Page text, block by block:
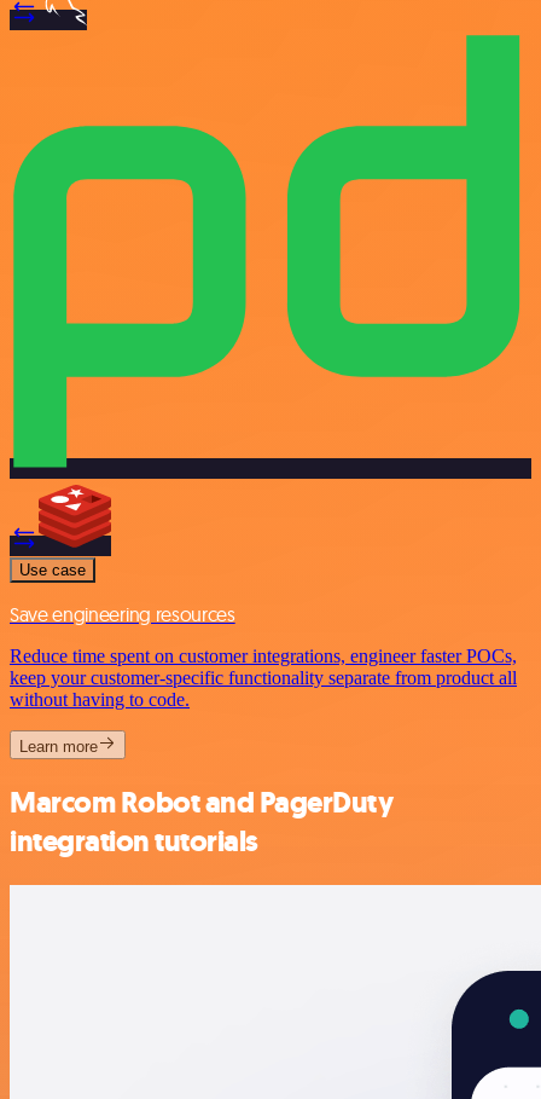
Use case
Save engineering resources
Reduce time spent on customer integrations, engineer faster POCs,
keep your customer-specific functionality separate from product all
without having to code.
Learn more
Marcom Robot and PagerDuty
integration tutorials